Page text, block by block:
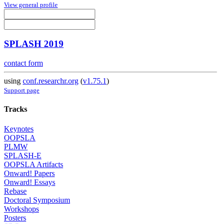
View general profile
SPLASH 2019
contact form
using conf.researchr.org (v1.75.1)
Support page
Tracks
Keynotes
OOPSLA
PLMW
SPLASH-E
OOPSLA Artifacts
Onward! Papers
Onward! Essays
Rebase
Doctoral Symposium
Workshops
Posters